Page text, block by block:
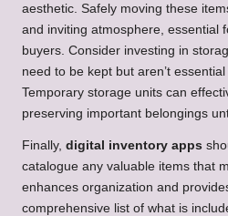
aesthetic. Safely moving these
and inviting atmosphere, essential
buyers. Consider investing in
need to be kept but aren’t
Temporary storage units can
preserving important belongings
Finally, digital inventory apps
catalogue any valuable items that
enhances organization and
comprehensive list of what is